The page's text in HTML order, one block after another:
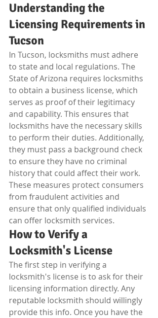
Understanding the
Licensing Requirements in
Tucson
In Tucson, locksmiths must adhere
to state and local regulations. The
State of Arizona requires locksmiths
to obtain a business license, which
serves as proof of their legitimacy
and capability. This ensures that
locksmiths have the necessary skills
to perform their duties. Additionally,
they must pass a background check
to ensure they have no criminal
history that could affect their work.
These measures protect consumers
from fraudulent activities and
ensure that only qualified individuals
can offer locksmith services.
How to Verify a
Locksmith's License
The first step in verifying a
locksmith's license is to ask for their
licensing information directly. Any
reputable locksmith should willingly
provide this info. Once you have the